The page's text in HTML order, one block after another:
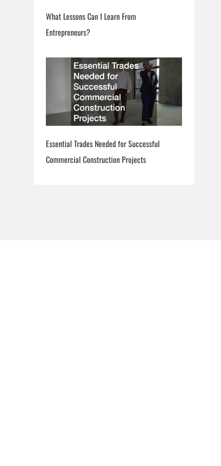
What Lessons Can I Learn From
Entrepreneurs?
Essential Trades Needed for Successful
Commercial Construction Projects